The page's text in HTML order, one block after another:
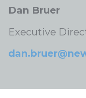
Dan Bruer
Executive